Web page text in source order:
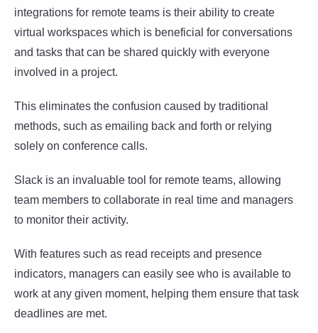
integrations for remote teams is their ability to create
virtual workspaces which is beneficial for conversations
and tasks that can be shared quickly with everyone
involved in a project.
This eliminates the confusion caused by traditional
methods, such as emailing back and forth or relying
solely on conference calls.
Slack is an invaluable tool for remote teams, allowing
team members to collaborate in real time and managers
to monitor their activity.
With features such as read receipts and presence
indicators, managers can easily see who is available to
work at any given moment, helping them ensure that task
deadlines are met.